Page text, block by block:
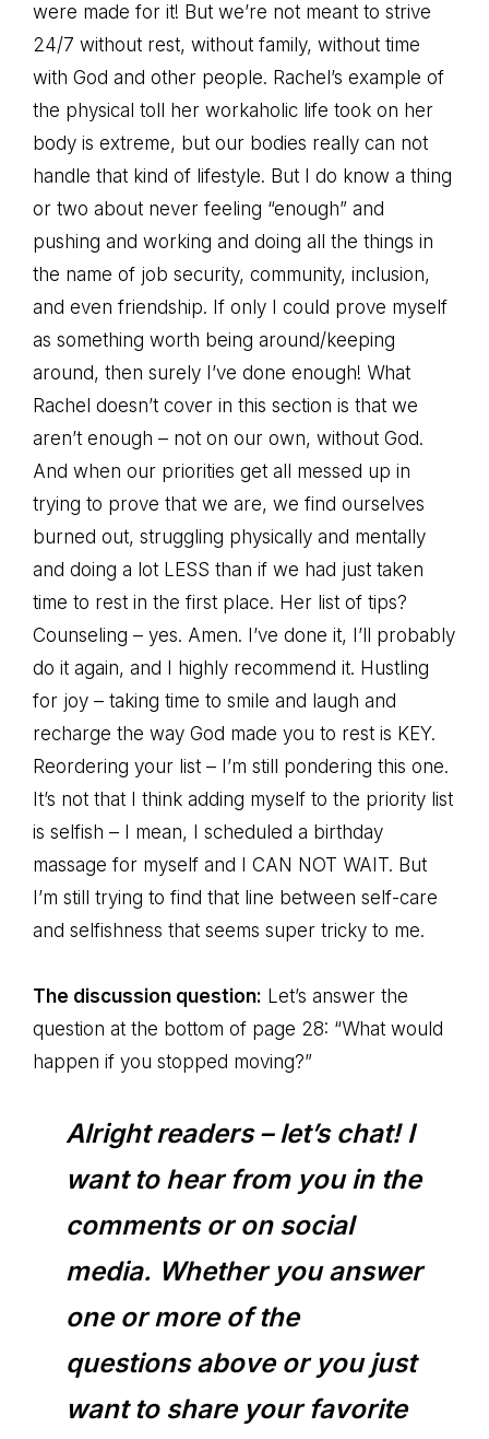
were made for it! But we’re not meant to strive
24/7 without rest, without family, without time
with God and other people. Rachel’s example of
the physical toll her workaholic life took on her
body is extreme, but our bodies really can not
handle that kind of lifestyle. But I do know a thing
or two about never feeling “enough” and
pushing and working and doing all the things in
the name of job security, community, inclusion,
and even friendship. If only I could prove myself
as something worth being around/keeping
around, then surely I’ve done enough! What
Rachel doesn’t cover in this section is that we
aren’t enough – not on our own, without God.
And when our priorities get all messed up in
trying to prove that we are, we find ourselves
burned out, struggling physically and mentally
and doing a lot LESS than if we had just taken
time to rest in the first place. Her list of tips?
Counseling – yes. Amen. I’ve done it, I’ll probably
do it again, and I highly recommend it. Hustling
for joy – taking time to smile and laugh and
recharge the way God made you to rest is KEY.
Reordering your list – I’m still pondering this one.
It’s not that I think adding myself to the priority list
is selfish – I mean, I scheduled a birthday
massage for myself and I CAN NOT WAIT. But
I’m still trying to find that line between self-care
and selfishness that seems super tricky to me.
The discussion question: Let’s answer the
question at the bottom of page 28: “What would
happen if you stopped moving?”
Alright readers – let’s chat! I
want to hear from you in the
comments or on social
media. Whether you answer
one or more of the
questions above or you just
want to share your favorite